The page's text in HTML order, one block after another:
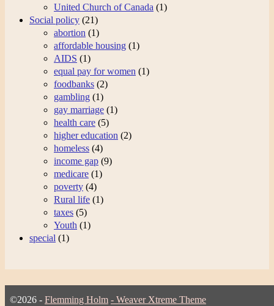
United Church of Canada (1)
Social policy (21)
abortion (1)
affordable housing (1)
AIDS (1)
equal pay for women (1)
foodbanks (2)
gambling (1)
gay marriage (1)
health care (5)
higher education (2)
homeless (4)
income gap (9)
medicare (1)
poverty (4)
Rural life (1)
taxes (5)
Youth (1)
special (1)
©2026 - Flemming Holm - Weaver Xtreme Theme